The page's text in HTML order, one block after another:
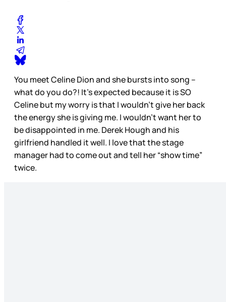
You meet Celine Dion and she bursts into song –
what do you do?! It’s expected because it is SO
Celine but my worry is that I wouldn’t give her back
the energy she is giving me. I wouldn’t want her to
be disappointed in me. Derek Hough and his
girlfriend handled it well. I love that the stage
manager had to come out and tell her “show time”
twice.